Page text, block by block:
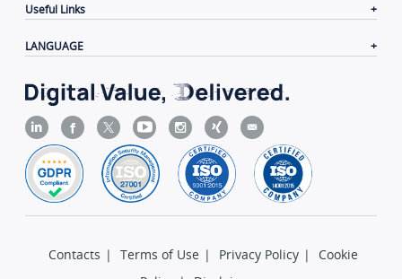
Useful Links
LANGUAGE
Contacts | Terms of Use | Privacy Policy |
Cookie